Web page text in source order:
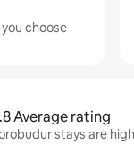
choose
Average rating
stays are